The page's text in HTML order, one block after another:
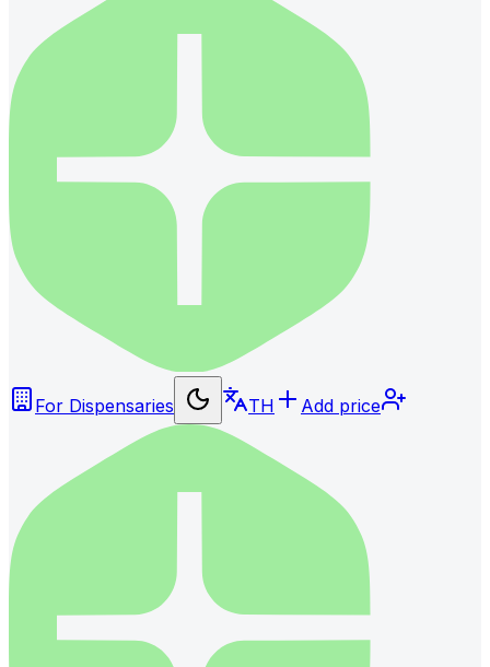
For Dispensaries TH Add price